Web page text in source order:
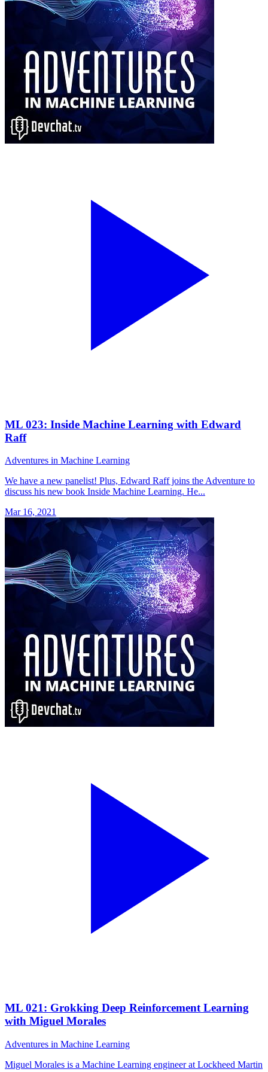
ML 023: Inside Machine Learning with Edward
Raff
Adventures in Machine Learning
We have a new panelist! Plus, Edward Raff joins the Adventure to
discuss his new book Inside Machine Learning. He...
Mar 16, 2021
ML 021: Grokking Deep Reinforcement Learning
with Miguel Morales
Adventures in Machine Learning
Miguel Morales is a Machine Learning engineer at Lockheed Martin